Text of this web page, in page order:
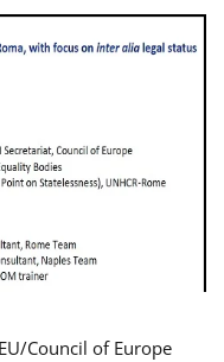
Council of Europe